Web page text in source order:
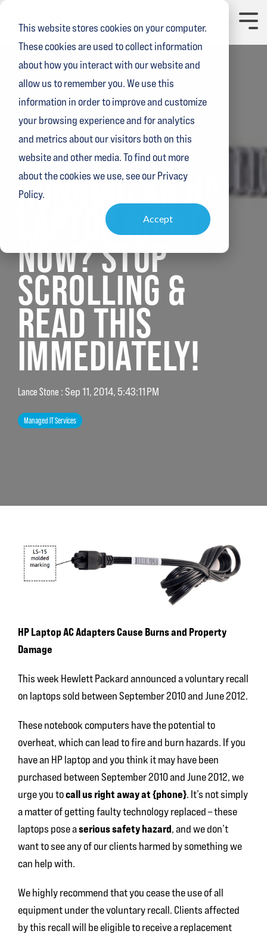
This website stores cookies on your computer.
These cookies are used to collect information
about how you interact with our website and
allow us to remember you. We use this
information in order to improve and customize
your browsing experience and for analytics
and metrics about our visitors both on this
website and other media. To find out more
about the cookies we use, see our Privacy
Policy.
Accept
Skip
content.
Toggle
1 MIN READ
ARE YOU
RUNNING AN HP
LAPTOP RIGHT
NOW? STOP
SCROLLING &
READ THIS
IMMEDIATELY!
Lance Stone :Sep 11, 2014, 5:43:11 PM
Managed IT Services
HP Laptop AC Adapters Cause Burns and Property
Damage
This week Hewlett Packard announced a voluntary recall
on laptops sold between September 2010 and June 2012.
These notebook computers have the potential to
overheat, which can lead to fire and burn hazards. If you
have an HP laptop and you think it may have been
purchased between September 2010 and June 2012, we
urge you tocall us right away at {phone}. It’s not simply
a matter of getting faulty technology replaced – these
laptops pose aserious safety hazard, and we don’t
want to see any of our clients harmed by something we
can help with.
We highly recommend that you cease the use of all
equipment under the voluntary recall. Clients affected
by this recall will be eligible to receive a replacement